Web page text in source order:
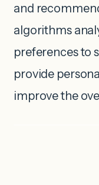
and
algorithms
preferences to
provide
improve the